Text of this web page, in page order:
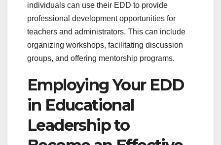
individuals can use their EDD to provide
professional development opportunities for
teachers and administrators. This can include
organizing workshops, facilitating discussion
groups, and offering mentorship programs.
Employing Your EDD
in Educational
Leadership to